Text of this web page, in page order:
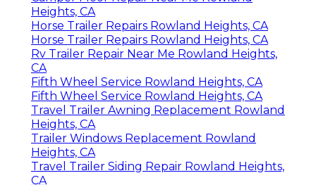
Heights, CA
Horse Trailer Repairs Rowland Heights, CA
Horse Trailer Repairs Rowland Heights, CA
Rv Trailer Repair Near Me Rowland Heights,
CA
Fifth Wheel Service Rowland Heights, CA
Fifth Wheel Service Rowland Heights, CA
Travel Trailer Awning Replacement Rowland
Heights, CA
Trailer Windows Replacement Rowland
Heights, CA
Travel Trailer Siding Repair Rowland Heights,
CA